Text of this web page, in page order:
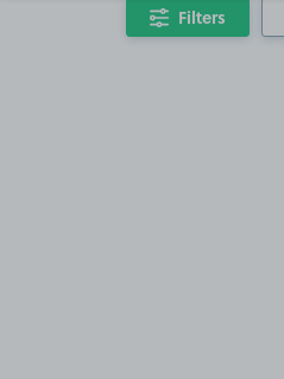
Filters